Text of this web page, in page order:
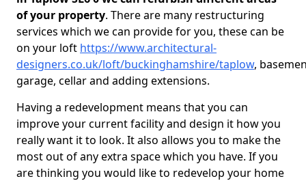
of your property. There are many restructuring
services which we can provide for you, these can be
on your loft https://www.architectural-
designers.co.uk/loft/buckinghamshire/taplow,
garage, cellar and adding extensions.
Having a redevelopment means that you can
improve your current facility and design it how you
really want it to look. It also allows you to make the
most out of any extra space which you have. If you
are thinking you would like to redevelop your home